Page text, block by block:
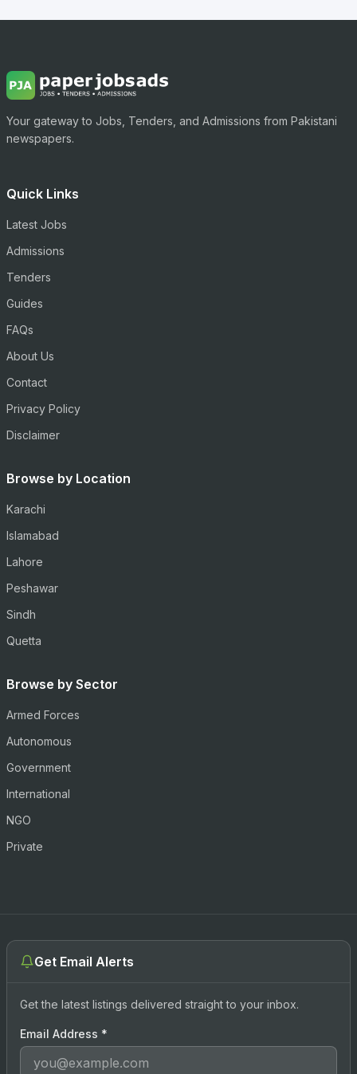
Your gateway to Jobs, Tenders, and Admissions from Pakistani
newspapers.
Quick Links
Latest Jobs
Admissions
Tenders
Guides
FAQs
About Us
Contact
Privacy Policy
Disclaimer
Browse by Location
Karachi
Islamabad
Lahore
Peshawar
Sindh
Quetta
Browse by Sector
Armed Forces
Autonomous
Government
International
NGO
Private
Get Email Alerts
Get the latest listings delivered straight to your inbox.
Email Address *